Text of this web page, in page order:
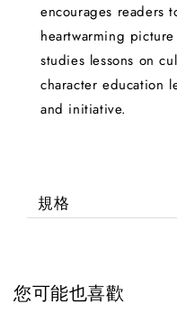
encourages readers
heartwarming
studies lessons on
character education
and initiative.
規格
您可能也喜歡